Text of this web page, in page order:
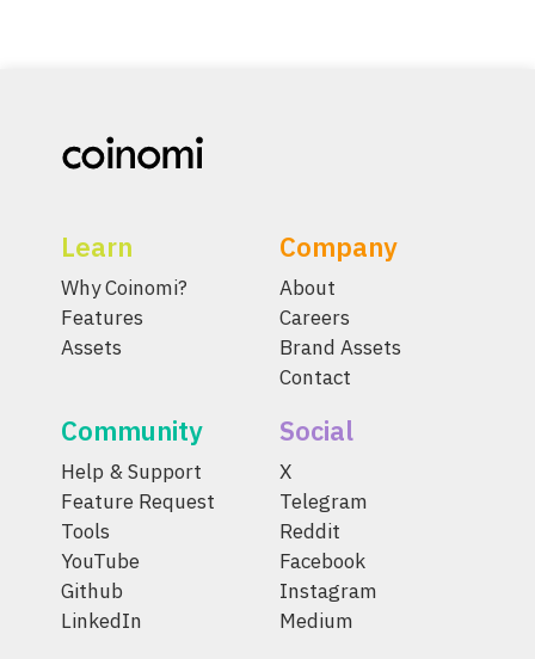
Learn
Why Coinomi?
Features
Assets
Company
About
Careers
Brand Assets
Contact
Community
Help & Support
Feature Request
Tools
YouTube
Github
LinkedIn
Social
X
Telegram
Reddit
Facebook
Instagram
Medium